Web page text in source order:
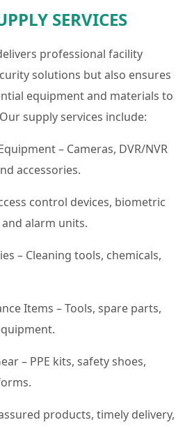
SERVICES
professional facility
solutions but also ensures
equipment and materials to
supply services include:
– Cameras, DVR/NVR
accessories.
control devices, biometric
alarm units.
– Cleaning tools, chemicals,
Items – Tools, spare parts,
– PPE kits, safety shoes,
products, timely delivery,